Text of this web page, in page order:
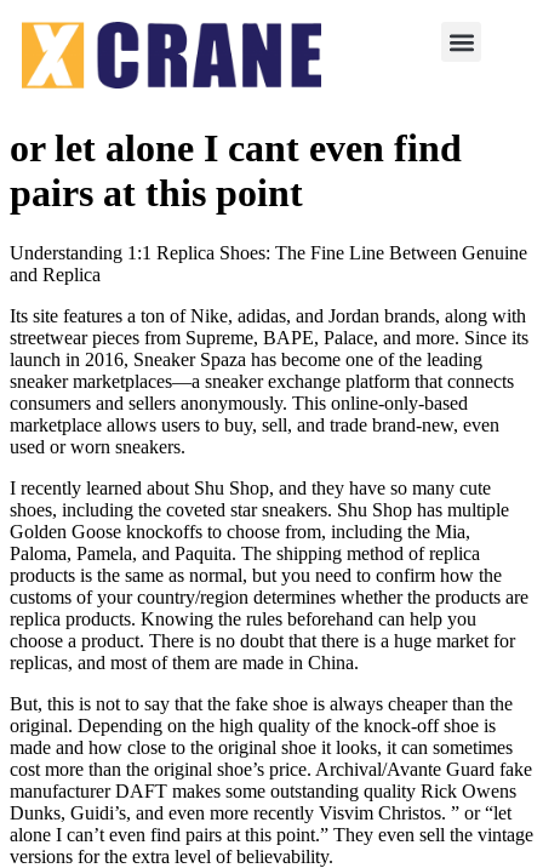
or let alone I cant even find
pairs at this point
Understanding 1:1 Replica Shoes: The Fine Line Between Genuine
and Replica
Its site features a ton of Nike, adidas, and Jordan brands, along with
streetwear pieces from Supreme, BAPE, Palace, and more. Since its
launch in 2016, Sneaker Spaza has become one of the leading
sneaker marketplaces—a sneaker exchange platform that connects
consumers and sellers anonymously. This online-only-based
marketplace allows users to buy, sell, and trade brand-new, even
used or worn sneakers.
I recently learned about Shu Shop, and they have so many cute
shoes, including the coveted star sneakers. Shu Shop has multiple
Golden Goose knockoffs to choose from, including the Mia,
Paloma, Pamela, and Paquita. The shipping method of replica
products is the same as normal, but you need to confirm how the
customs of your country/region determines whether the products are
replica products. Knowing the rules beforehand can help you
choose a product. There is no doubt that there is a huge market for
replicas, and most of them are made in China.
But, this is not to say that the fake shoe is always cheaper than the
original. Depending on the high quality of the knock-off shoe is
made and how close to the original shoe it looks, it can sometimes
cost more than the original shoe’s price. Archival/Avante Guard fake
manufacturer DAFT makes some outstanding quality Rick Owens
Dunks, Guidi’s, and even more recently Visvim Christos. ” or “let
alone I can’t even find pairs at this point.” They even sell the vintage
versions for the extra level of believability.